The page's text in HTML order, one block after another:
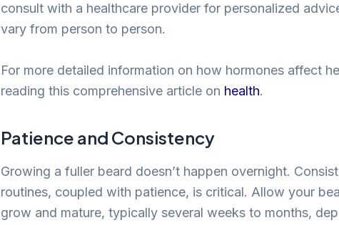
consult with a healthcare provider for personalized
vary from person to person.
For more detailed information on how hormones affect
reading this comprehensive article on health.
Patience and Consistency
Growing a fuller beard doesn’t happen overnight.
routines, coupled with patience, is critical. Allow your
grow and mature, typically several weeks to months,